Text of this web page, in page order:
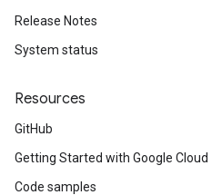
Release Notes
System status
Resources
GitHub
Getting Started with Google Cloud
Code samples